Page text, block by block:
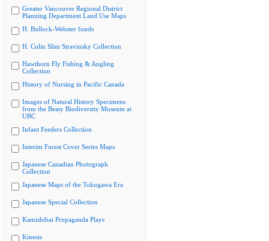
Greater Vancouver Regional District
Planning Department Land Use Maps
H. Bullock-Webster fonds
H. Colin Slim Stravinsky Collection
Hawthorn Fly Fishing & Angling
Collection
History of Nursing in Pacific Canada
Images of Natural History Specimens
from the Beaty Biodiversity Museum at
UBC
Infant Feeders Collection
Interim Forest Cover Series Maps
Japanese Canadian Photograph
Collection
Japanese Maps of the Tokugawa Era
Japanese Special Collection
Kamishibai Propaganda Plays
Kinesis